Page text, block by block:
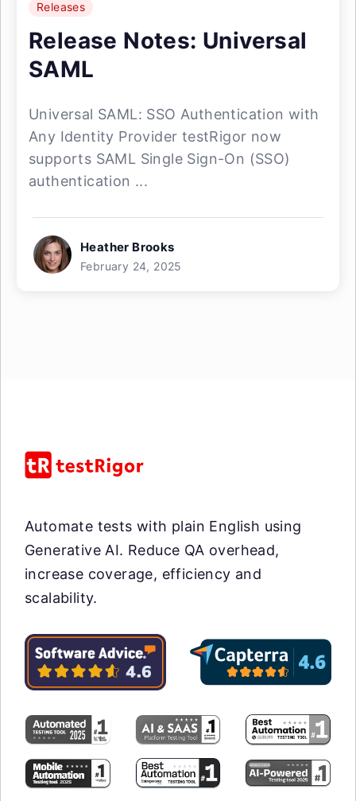
Releases
Release Notes: Universal
SAML
Universal SAML: SSO Authentication with
Any Identity Provider testRigor now
supports SAML Single Sign-On (SSO)
authentication ...
Heather Brooks
February 24, 2025
Automate tests with plain English using
Generative AI. Reduce QA overhead,
increase coverage, efficiency and
scalability.